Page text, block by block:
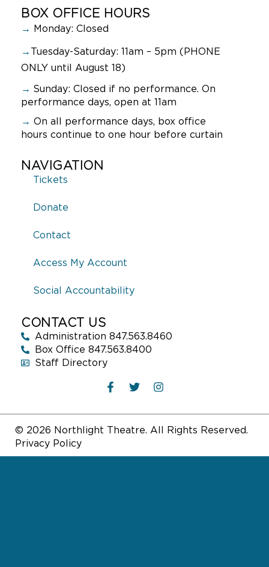
BOX OFFICE HOURS
→ Monday: Closed
→ Tuesday-Saturday: 11am – 5pm (PHONE
ONLY until August 18)
→ Sunday: Closed if no performance. On
performance days, open at 11am
→ On all performance days, box office
hours continue to one hour before curtain
NAVIGATION
Tickets
Donate
Contact
Access My Account
Social Accountability
CONTACT US
Administration 847.563.8460
Box Office 847.563.8400
Staff Directory
© 2026 Northlight Theatre. All Rights Reserved.
Privacy Policy